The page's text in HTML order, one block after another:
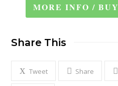
MORE INFO /
Share This
Tweet Share